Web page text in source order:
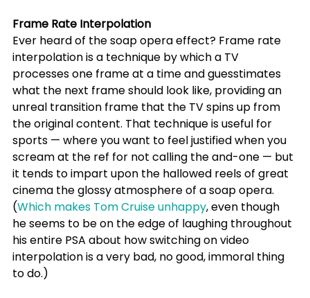
Frame Rate Interpolation
Ever heard of the soap opera effect? Frame rate
interpolation is a technique by which a TV
processes one frame at a time and guesstimates
what the next frame should look like, providing an
unreal transition frame that the TV spins up from
the original content. That technique is useful for
sports — where you want to feel justified when you
scream at the ref for not calling the and-one — but
it tends to impart upon the hallowed reels of great
cinema the glossy atmosphere of a soap opera.
(Which makes Tom Cruise unhappy, even though
he seems to be on the edge of laughing throughout
his entire PSA about how switching on video
interpolation is a very bad, no good, immoral thing
to do.)